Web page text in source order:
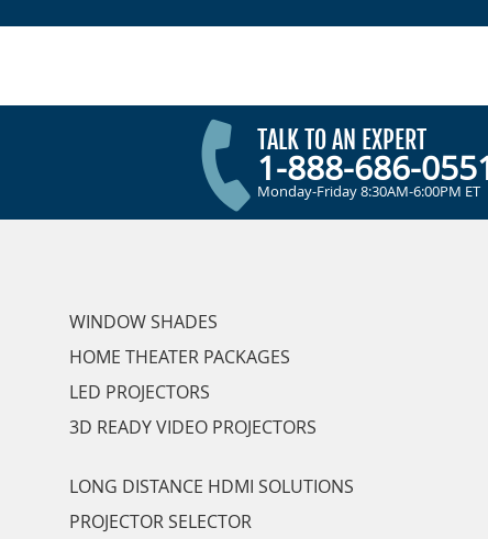
TALK TO AN EXPERT
1-888-686-
Monday-Friday 8:30AM-6:00PM ET
WINDOW SHADES
HOME THEATER PACKAGES
LED PROJECTORS
3D READY VIDEO PROJECTORS
LONG DISTANCE HDMI SOLUTIONS
PROJECTOR SELECTOR